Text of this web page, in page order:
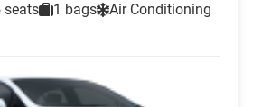
seats 1 bags
Air Conditioning